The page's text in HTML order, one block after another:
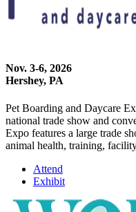
Nov. 3-6, 2026
Hershey, PA
Pet Boarding and Daycare
national trade show and
Expo features a large trade
animal health, training,
Attend
Exhibit